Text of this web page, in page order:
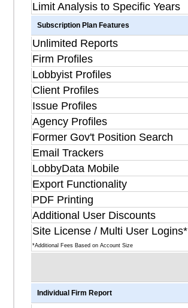
Limit Analysis to Specific Years
Subscription Plan Features
Unlimited Reports
Firm Profiles
Lobbyist Profiles
Client Profiles
Issue Profiles
Agency Profiles
Former Gov't Position Search
Email Trackers
LobbyData Mobile
Export Functionality
PDF Printing
Additional User Discounts
Site License / Multi User Logins*
*Additional Fees Based on Account Size
Individual Firm Report